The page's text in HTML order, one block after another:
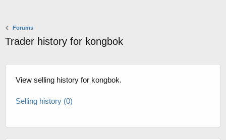
Forums
Trader history for kongbok
View selling history for kongbok.
Selling history (0)